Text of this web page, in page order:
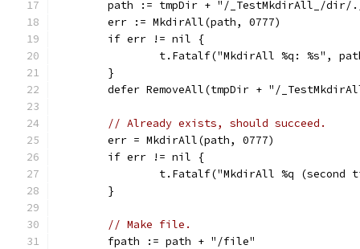
path := tmpDir + "/_TestMkdirAll_/dir/
	err := MkdirAll(path, 0777)
	if err != nil {
t.Fatalf("MkdirAll %q: %s",
	}
defer RemoveAll(tmpDir + "/
// Already exists, should succeed.
	err = MkdirAll(path, 0777)
	if err != nil {
t.Fatalf("MkdirAll %q (second
	}
// Make file.
	fpath := path + "/file"